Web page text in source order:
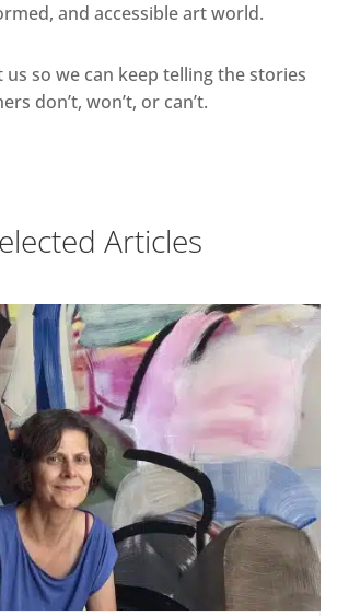
and accessible art world.
us so we can keep telling the stories
don’t, won’t, or can’t.
Articles